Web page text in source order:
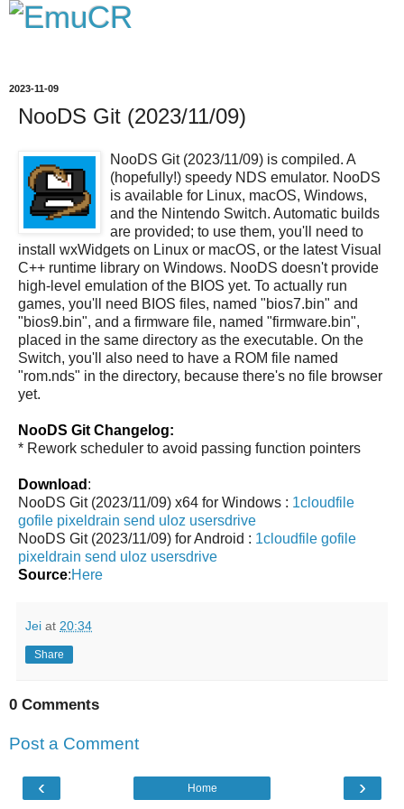
2023-11-09
NooDS Git (2023/11/09)
NooDS Git (2023/11/09) is compiled. A
(hopefully!) speedy NDS emulator. NooDS
is available for Linux, macOS, Windows,
and the Nintendo Switch. Automatic builds
are provided; to use them, you'll need to
install wxWidgets on Linux or macOS, or the latest Visual
C++ runtime library on Windows. NooDS doesn't provide
high-level emulation of the BIOS yet. To actually run
games, you'll need BIOS files, named "bios7.bin" and
"bios9.bin", and a firmware file, named "firmware.bin",
placed in the same directory as the executable. On the
Switch, you'll also need to have a ROM file named
"rom.nds" in the directory, because there's no file browser
yet.
NooDS Git Changelog:
* Rework scheduler to avoid passing function pointers
Download :
NooDS Git (2023/11/09) x64 for Windows : 1cloudfile
gofile pixeldrain send uloz usersdrive
NooDS Git (2023/11/09) for Android : 1cloudfile gofile
pixeldrain send uloz usersdrive
Source:Here
Jei at 20:34
Share
0 Comments
Post a Comment
‹ ›
Home